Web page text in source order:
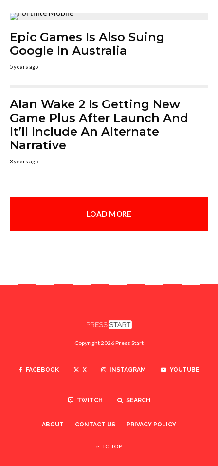
Epic Games Is Also Suing
Google In Australia
5 years ago
Alan Wake 2 Is Getting New
Game Plus After Launch And
It’ll Include An Alternate
Narrative
3 years ago
LOAD MORE
Copyright 2026 Press Start
FACEBOOK X INSTAGRAM YOUTUBE
TWITCH SEARCH
ABOUT CONTACT US PRIVACY POLICY
TO TOP